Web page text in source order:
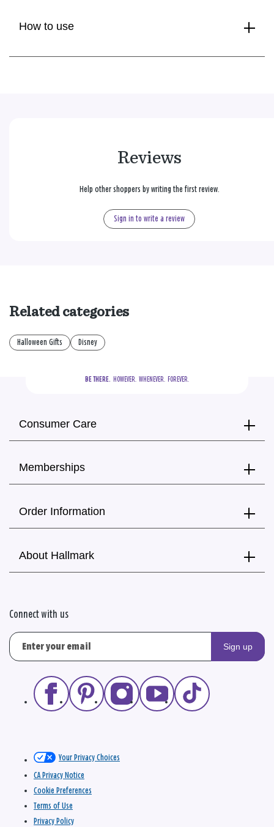
How to use
Reviews
Help other shoppers by writing the first review.
Sign in to write a review
Related categories
Halloween Gifts Disney
BE THERE.
  HOWEVER.  WHENEVER.  FOREVER.
Consumer Care
Memberships
Order Information
About Hallmark
Connect with us
Sign up
Your Privacy Choices
CA Privacy Notice
Cookie Preferences
Terms of Use
Privacy Policy